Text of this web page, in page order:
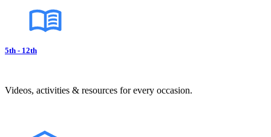
5th - 12th
Videos, activities & resources for every occasion.